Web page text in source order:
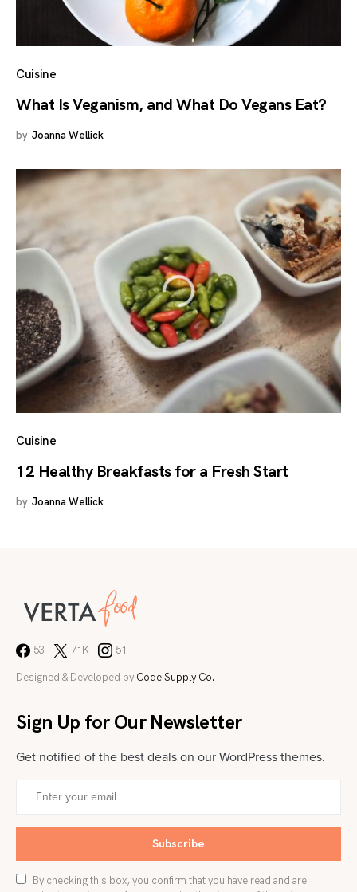
Cuisine
What Is Veganism, and What Do Vegans Eat?
by Joanna Wellick
Cuisine
12 Healthy Breakfasts for a Fresh Start
by Joanna Wellick
53 71K 51
Designed & Developed by Code Supply Co.
Sign Up for Our Newsletter
Get notified of the best deals on our WordPress themes.
Subscribe
By checking this box, you confirm that you have read and are